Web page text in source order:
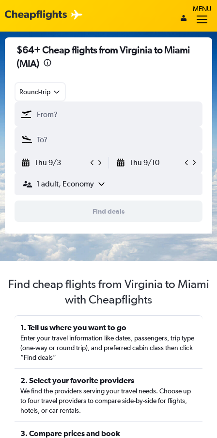
MENU
$64+ Cheap flights from Virginia to Miami
(MIA)
Round-trip
Thu 9/3 Thu 9/10
1 adult, Economy
Find deals
Find cheap flights from Virginia to Miami
with Cheapflights
1. Tell us where you want to go
Enter your travel information like dates, passengers, trip type
(one-way or round trip), and preferred cabin class then click
“Find deals”
2. Select your favorite providers
We find the providers serving your travel needs. Choose up
to four travel providers to compare side-by-side for flights,
hotels, or car rentals.
3. Compare prices and book